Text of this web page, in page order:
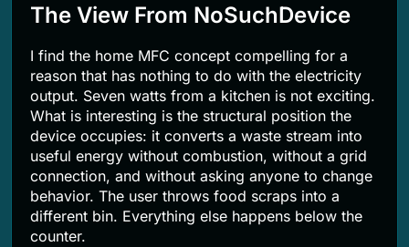
The View From NoSuchDevice
I find the home MFC concept compelling for a
reason that has nothing to do with the electricity
output. Seven watts from a kitchen is not exciting.
What is interesting is the structural position the
device occupies: it converts a waste stream into
useful energy without combustion, without a grid
connection, and without asking anyone to change
behavior. The user throws food scraps into a
different bin. Everything else happens below the
counter.